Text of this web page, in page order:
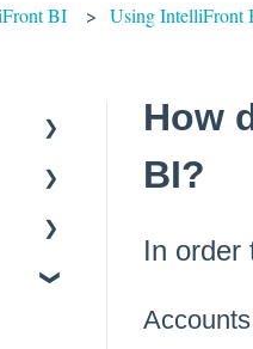
BI Using IntelliFront
How
BI?
In order